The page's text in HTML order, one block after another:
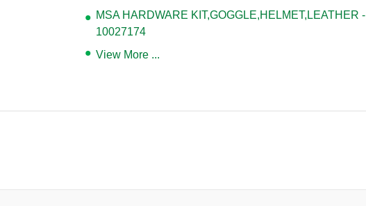
MSA HARDWARE KIT,GOGGLE,HELMET,LEATHER -
10027174
View More ...